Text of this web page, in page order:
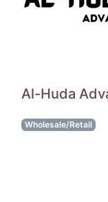
Al-Huda
Wholesale/Retail